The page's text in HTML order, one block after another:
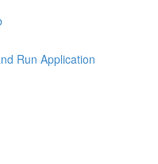
Run Application